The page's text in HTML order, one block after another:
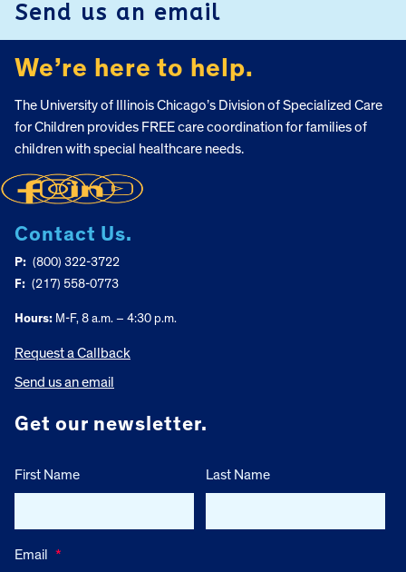
Send us an email
We’re here to help.
The University of Illinois Chicago’s Division of Specialized Care
for Children provides FREE care coordination for families of
children with special healthcare needs.
Contact Us.
P: (800) 322-3722
F: (217) 558-0773
Hours: M-F, 8 a.m. – 4:30 p.m.
Request a Callback
Send us an email
Get our newsletter.
First Name Last Name
Email *